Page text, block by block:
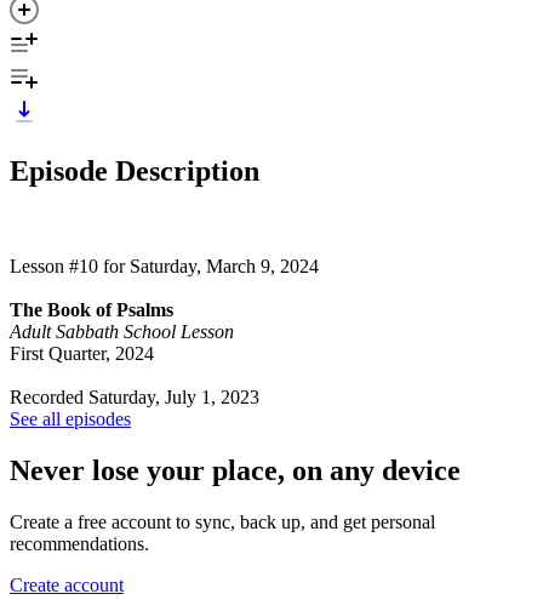
Episode Description
Lesson #10 for Saturday, March 9, 2024
The Book of Psalms
Adult Sabbath School Lesson
First Quarter, 2024
Recorded Saturday, July 1, 2023
See all episodes
Never lose your place, on any device
Create a free account to sync, back up, and get personal
recommendations.
Create account